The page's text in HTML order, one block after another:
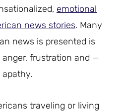
emotional
news stories. Many
news is presented is
frustration and —
traveling or living